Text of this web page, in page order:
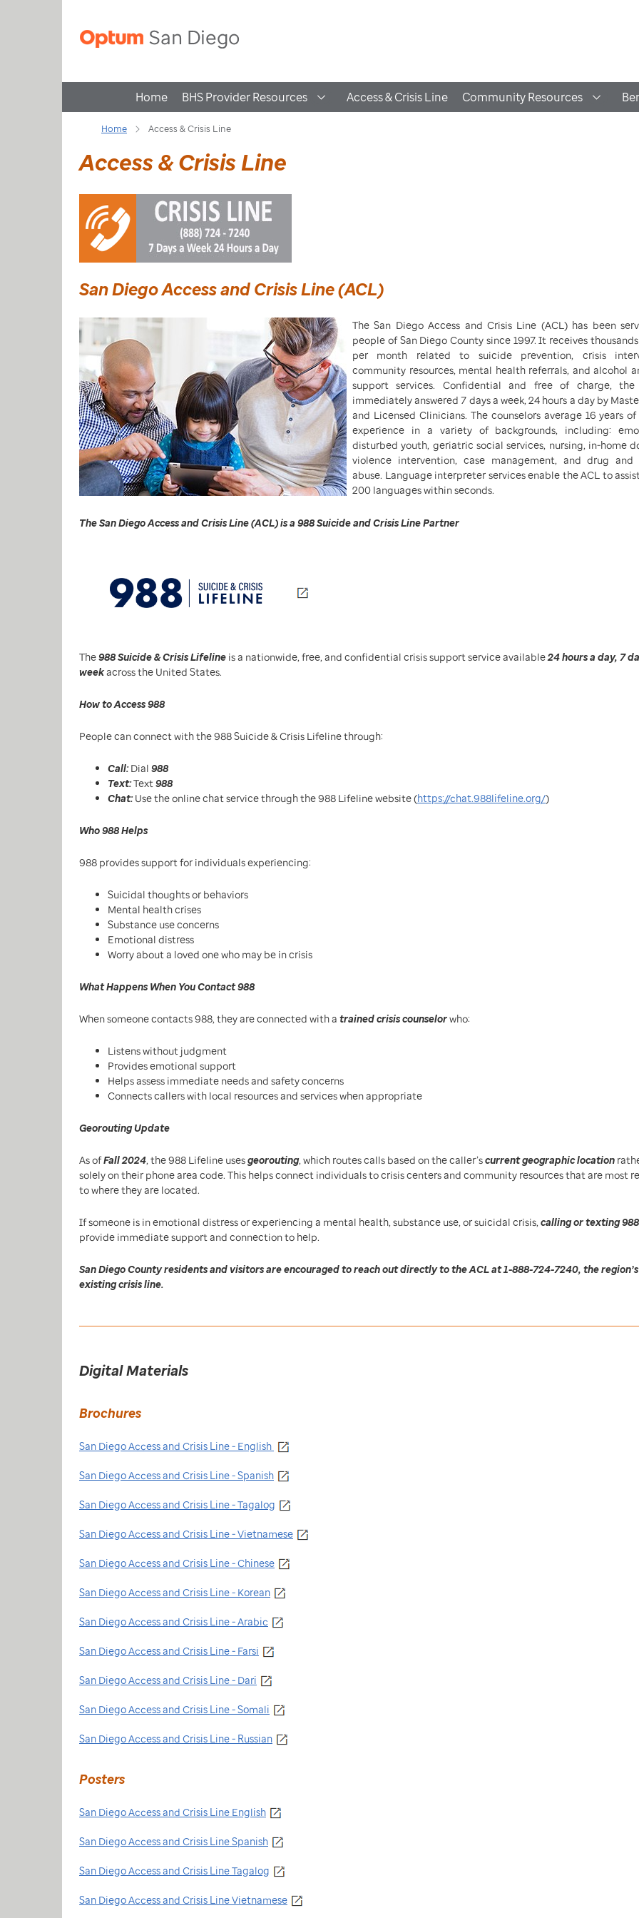
Home BHS Provider Resources Access & Crisis Line Community Resources
Home Access & Crisis Line
Access & Crisis Line
San Diego Access and Crisis Line (ACL)
The San Diego Access and Crisis Line (ACL) has been
people of San Diego County since 1997. It receives
per month related to suicide prevention, crisis
community resources, mental health referrals, and alcohol
support services. Confidential and free of charge,
immediately answered 7 days a week, 24 hours a day by
and Licensed Clinicians. The counselors average 16 years
experience in a variety of backgrounds, including:
disturbed youth, geriatric social services, nursing, in-home
violence intervention, case management, and drug and
abuse. Language interpreter services enable the ACL to
200 languages within seconds.
The San Diego Access and Crisis Line (ACL) is a 988 Suicide and Crisis Line Partner
The988 Suicide & Crisis Lifeline is a nationwide, free, and confidential crisis support service available24 hours a day, 7
weekacross the United States.
How to Access 988
People can connect with the 988 Suicide & Crisis Lifeline through:
Call:Dial 988
Text:Text 988
Chat:Use the online chat service through the 988 Lifeline website (https://chat.988lifeline.org/)
Who 988 Helps
988 provides support for individuals experiencing:
Suicidal thoughts or behaviors
Mental health crises
Substance use concerns
Emotional distress
Worry about a loved one who may be in crisis
What Happens When You Contact 988
When someone contacts 988, they are connected with a trained crisis counselorwho:
Listens without judgment
Provides emotional support
Helps assess immediate needs and safety concerns
Connects callers with local resources and services when appropriate
Georouting Update
As ofFall 2024, the 988 Lifeline usesgeorouting, which routes calls based on the caller’scurrent geographic location
solely on their phone area code. This helps connect individuals to crisis centers and community resources that are most
to where they are located.
If someone is in emotional distress or experiencing a mental health, substance use, or suicidal crisis, calling or texting 988
provide immediate support and connection to help.
San Diego County residents and visitors are encouraged to reach out directly to the ACL at 1-888-724-7240, the region’s
existing crisis line.
Digital Materials
Brochures
San Diego Access and Crisis Line - English
San Diego Access and Crisis Line - Spanish
San Diego Access and Crisis Line - Tagalog
San Diego Access and Crisis Line - Vietnamese
San Diego Access and Crisis Line - Chinese
San Diego Access and Crisis Line - Korean
San Diego Access and Crisis Line - Arabic
San Diego Access and Crisis Line - Farsi
San Diego Access and Crisis Line - Dari
San Diego Access and Crisis Line - Somali
San Diego Access and Crisis Line - Russian
Posters
San Diego Access and Crisis Line English
San Diego Access and Crisis Line Spanish
San Diego Access and Crisis Line Tagalog
San Diego Access and Crisis Line Vietnamese